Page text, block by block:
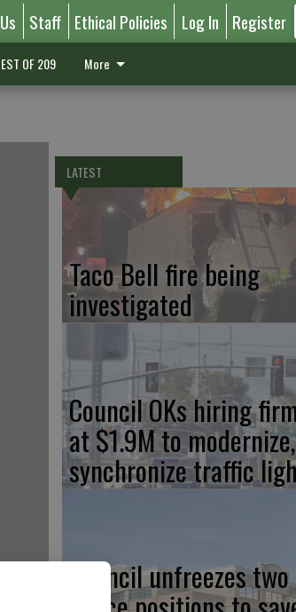
Staff Ethical Policies Log In Register
OF 209 More
LATEST
Taco Bell fire being
investigated
Council OKs hiring
at $1.9M to modernize,
synchronize traffic
Council unfreezes two